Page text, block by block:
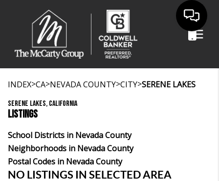
INDEX>CA>NEVADA COUNTY>CITY>SERENE LAKES
SERENE LAKES, CALIFORNIA
LISTINGS
School Districts in Nevada County
Neighborhoods in Nevada County
Postal Codes in Nevada County
NO LISTINGS IN SELECTED AREA